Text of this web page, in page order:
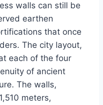
walls can still be
earthen
that once
The city layout,
each of the four
of ancient
The walls,
meters,